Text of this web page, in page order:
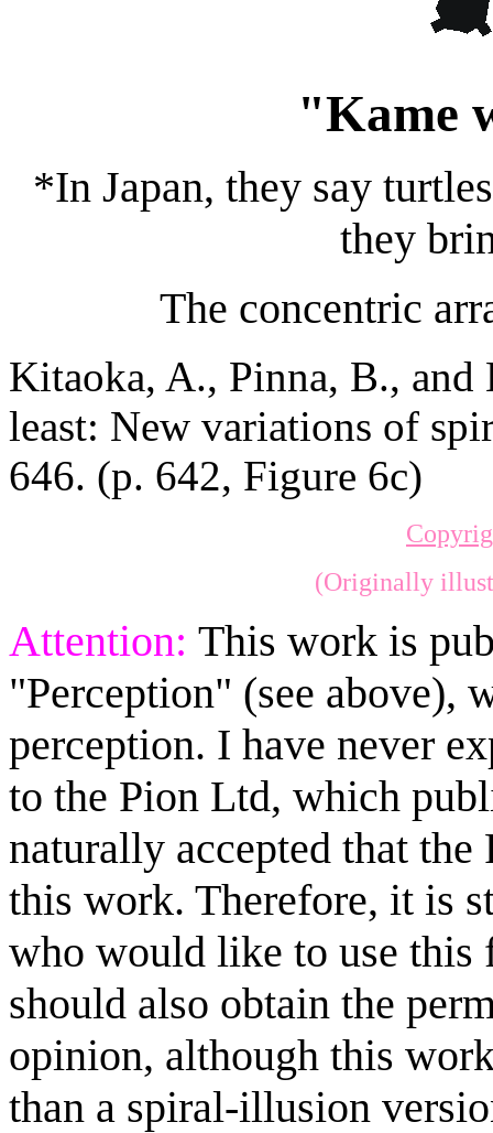
"Kame
*In Japan, they say
they
The concentric
Kitaoka, A., Pinna, B.,
least: New variations of
646. (p. 642, Figure 6c)
(Originally
Attention: This work is
"Perception" (see above),
perception. I have never
to the Pion Ltd, which
naturally accepted that
this work. Therefore, it is
who would like to use this
should also obtain the
opinion, although this
than a spiral-illusion